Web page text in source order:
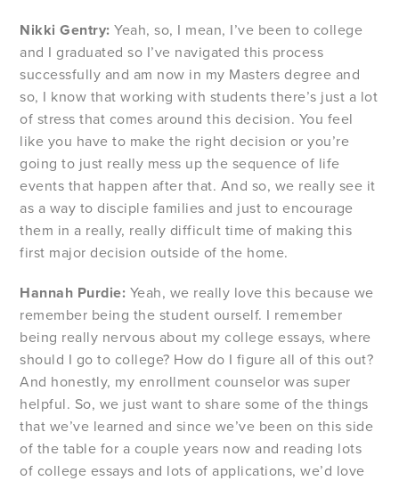
Nikki Gentry: Yeah, so, I mean, I’ve been to college
and I graduated so I’ve navigated this process
successfully and am now in my Masters degree and
so, I know that working with students there’s just a lot
of stress that comes around this decision. You feel
like you have to make the right decision or you’re
going to just really mess up the sequence of life
events that happen after that. And so, we really see it
as a way to disciple families and just to encourage
them in a really, really difficult time of making this
first major decision outside of the home.
Hannah Purdie: Yeah, we really love this because we
remember being the student ourself. I remember
being really nervous about my college essays, where
should I go to college? How do I figure all of this out?
And honestly, my enrollment counselor was super
helpful. So, we just want to share some of the things
that we’ve learned and since we’ve been on this side
of the table for a couple years now and reading lots
of college essays and lots of applications, we’d love